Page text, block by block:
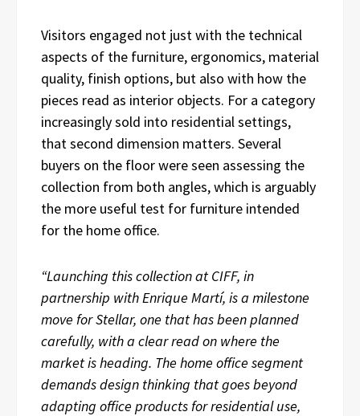
Visitors engaged not just with the technical
aspects of the furniture, ergonomics, material
quality, finish options, but also with how the
pieces read as interior objects. For a category
increasingly sold into residential settings,
that second dimension matters. Several
buyers on the floor were seen assessing the
collection from both angles, which is arguably
the more useful test for furniture intended
for the home office.
“Launching this collection at CIFF, in
partnership with Enrique Martí, is a milestone
move for Stellar, one that has been planned
carefully, with a clear read on where the
market is heading. The home office segment
demands design thinking that goes beyond
adapting office products for residential use,